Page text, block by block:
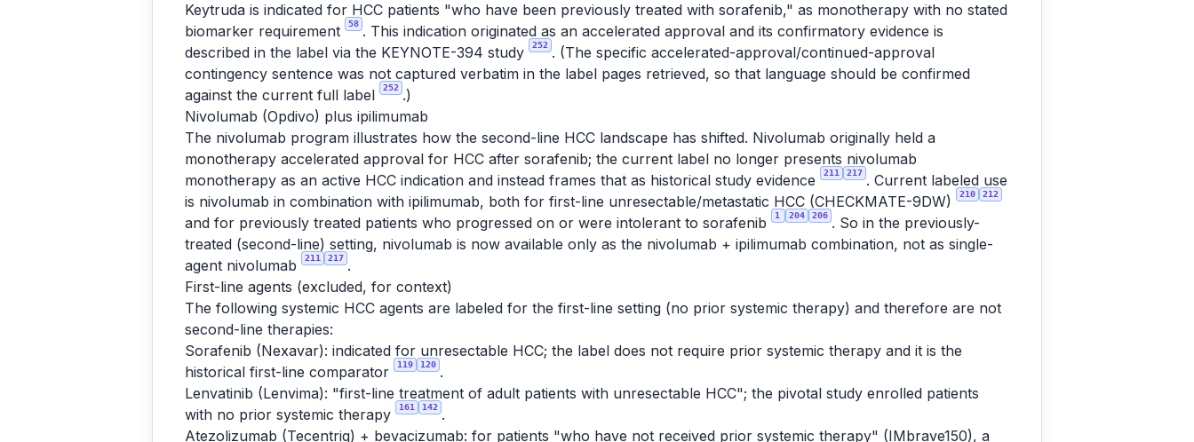
Keytruda is indicated for HCC patients "who have been previously treated with sorafenib," as monotherapy with no stated
biomarker requirement
58 . This indication originated as an accelerated approval and its confirmatory evidence is
described in the label via the KEYNOTE-394 study
252 . (The specific accelerated-approval/continued-approval
contingency sentence was not captured verbatim in the label pages retrieved, so that language should be confirmed
against the current full label
252 .)
Nivolumab (Opdivo) plus ipilimumab
The nivolumab program illustrates how the second-line HCC landscape has shifted. Nivolumab originally held a
monotherapy accelerated approval for HCC after sorafenib; the current label no longer presents nivolumab
monotherapy as an active HCC indication and instead frames that as historical study evidence
211 217 . Current labeled use
is nivolumab in combination with ipilimumab, both for first-line unresectable/metastatic HCC (CHECKMATE-9DW)
210 212
and for previously treated patients who progressed on or were intolerant to sorafenib 1 204 206 . So in the previously-
treated (second-line) setting, nivolumab is now available only as the nivolumab + ipilimumab combination, not as single-
agent nivolumab
211 217 .
First-line agents (excluded, for context)
The following systemic HCC agents are labeled for the first-line setting (no prior systemic therapy) and therefore are not
second-line therapies:
Sorafenib (Nexavar): indicated for unresectable HCC; the label does not require prior systemic therapy and it is the
historical first-line comparator
119 120 .
Lenvatinib (Lenvima): "first-line treatment of adult patients with unresectable HCC"; the pivotal study enrolled patients
with no prior systemic therapy
161 142 .
Atezolizumab (Tecentriq) + bevacizumab: for patients "who have not received prior systemic therapy" (IMbrave150), a